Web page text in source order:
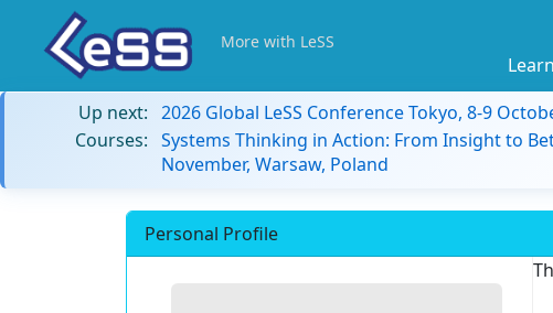
More with LeSS
Up next: 2026 Global LeSS Conference Tokyo, 8-9
Courses: Systems Thinking in Action: From Insight to
November, Warsaw, Poland
Personal Profile